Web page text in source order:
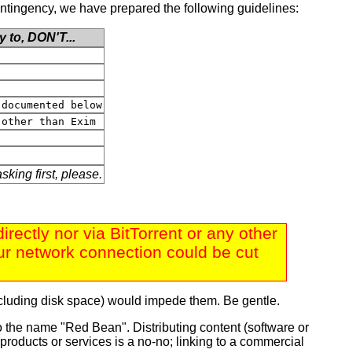
we have prepared the following guidelines:
to, DON'T...
below
than Exim
first, please.
nor via BitTorrent or any other
network connection could be cut
disk space) would impede them. Be gentle.
name "Red Bean". Distributing content (software or
or services is a no-no; linking to a commercial